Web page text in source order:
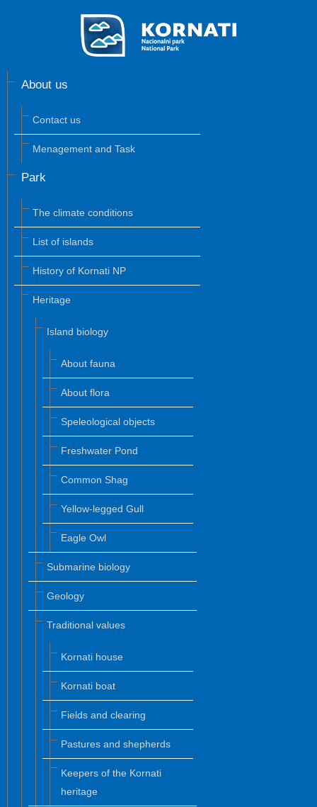
About us
Contact us
Menagement and Task
Park
The climate conditions
List of islands
History of Kornati NP
Heritage
Island biology
About fauna
About flora
Speleological objects
Freshwater Pond
Common Shag
Yellow-legged Gull
Eagle Owl
Submarine biology
Geology
Traditional values
Kornati house
Kornati boat
Fields and clearing
Pastures and shepherds
Keepers of the Kornati
heritage